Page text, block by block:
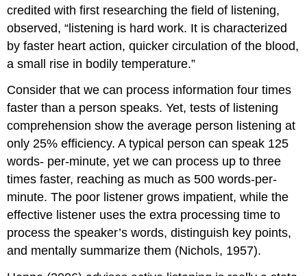
credited with first researching the field of listening,
observed, “listening is hard work. It is characterized
by faster heart action, quicker circulation of the blood,
a small rise in bodily temperature.”
Consider that we can process information four times
faster than a person speaks. Yet, tests of listening
comprehension show the average person listening at
only 25% efficiency. A typical person can speak 125
words- per-minute, yet we can process up to three
times faster, reaching as much as 500 words-per-
minute. The poor listener grows impatient, while the
effective listener uses the extra processing time to
process the speaker’s words, distinguish key points,
and mentally summarize them (Nichols, 1957).